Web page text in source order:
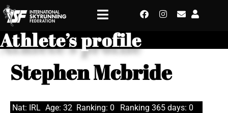
Athlete’s profile
Stephen Mcbride
Nat: IRL Age: 32 Ranking: 0 Ranking 365 days: 0